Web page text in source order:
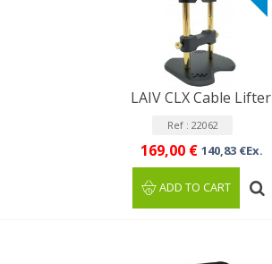
LAIV CLX Cable Lifter
Ref : 22062
169,00 € 140,83 €Ex.
ADD TO CART